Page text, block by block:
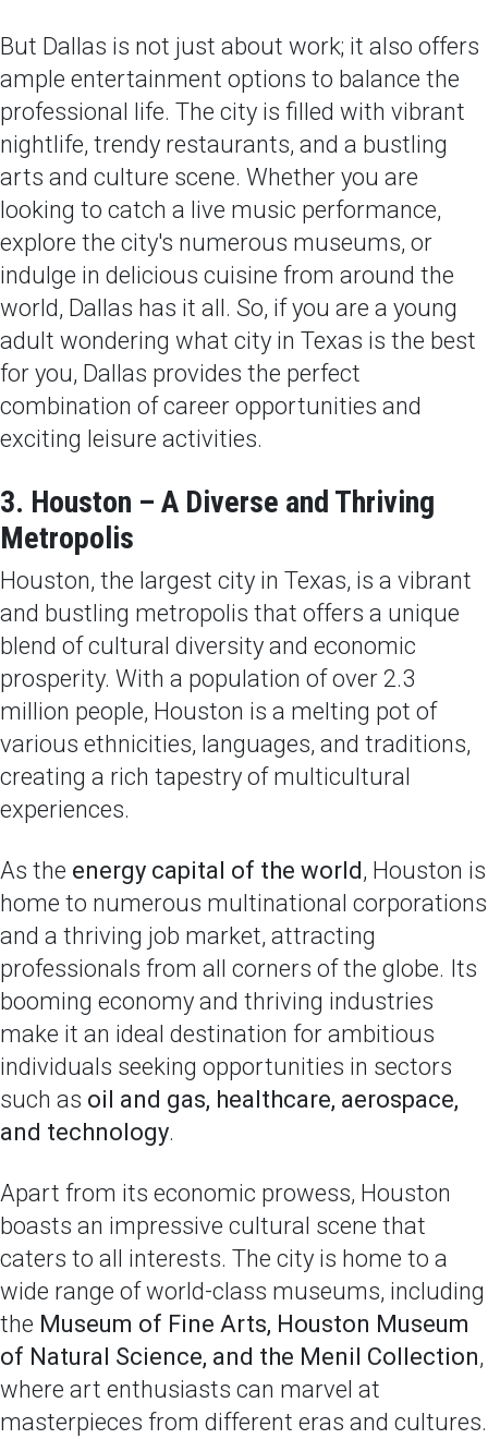
But Dallas is not just about work; it also offers
ample entertainment options to balance the
professional life. The city is filled with vibrant
nightlife, trendy restaurants, and a bustling
arts and culture scene. Whether you are
looking to catch a live music performance,
explore the city's numerous museums, or
indulge in delicious cuisine from around the
world, Dallas has it all. So, if you are a young
adult wondering what city in Texas is the best
for you, Dallas provides the perfect
combination of career opportunities and
exciting leisure activities.
3. Houston – A Diverse and Thriving
Metropolis
Houston, the largest city in Texas, is a vibrant
and bustling metropolis that offers a unique
blend of cultural diversity and economic
prosperity. With a population of over 2.3
million people, Houston is a melting pot of
various ethnicities, languages, and traditions,
creating a rich tapestry of multicultural
experiences.
As the energy capital of the world, Houston is
home to numerous multinational corporations
and a thriving job market, attracting
professionals from all corners of the globe. Its
booming economy and thriving industries
make it an ideal destination for ambitious
individuals seeking opportunities in sectors
such as oil and gas, healthcare, aerospace,
and technology.
Apart from its economic prowess, Houston
boasts an impressive cultural scene that
caters to all interests. The city is home to a
wide range of world-class museums, including
the Museum of Fine Arts, Houston Museum
of Natural Science, and the Menil Collection,
where art enthusiasts can marvel at
masterpieces from different eras and cultures.